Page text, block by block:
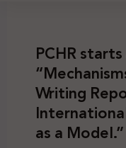
PCHR
Writing
as a Model.”